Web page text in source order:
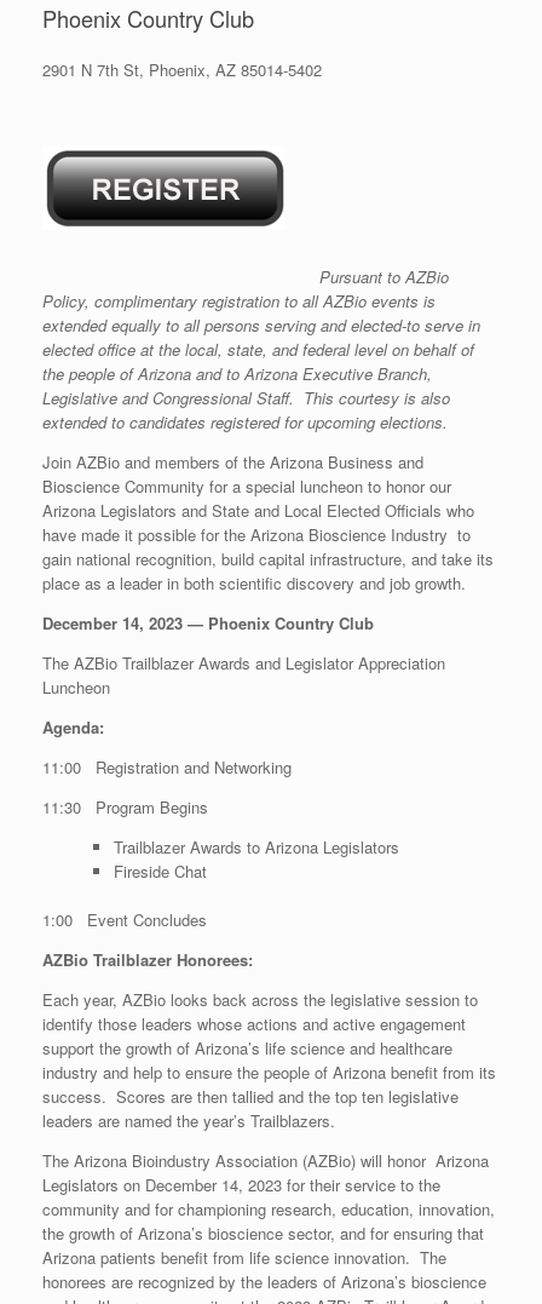
Phoenix Country Club
2901 N 7th St, Phoenix, AZ 85014-5402
Pursuant to AZBio
Policy, complimentary registration to all AZBio events is
extended equally to all persons serving and elected-to serve in
elected office at the local, state, and federal level on behalf of
the people of Arizona and to Arizona Executive Branch,
Legislative and Congressional Staff. This courtesy is also
extended to candidates registered for upcoming elections.
Join AZBio and members of the Arizona Business and
Bioscience Community for a special luncheon to honor our
Arizona Legislators and State and Local Elected Officials who
have made it possible for the Arizona Bioscience Industry to
gain national recognition, build capital infrastructure, and take its
place as a leader in both scientific discovery and job growth.
December 14, 2023 — Phoenix Country Club
The AZBio Trailblazer Awards and Legislator Appreciation
Luncheon
Agenda:
11:00 Registration and Networking
11:30 Program Begins
Trailblazer Awards to Arizona Legislators
Fireside Chat
1:00 Event Concludes
AZBio Trailblazer Honorees:
Each year, AZBio looks back across the legislative session to
identify those leaders whose actions and active engagement
support the growth of Arizona’s life science and healthcare
industry and help to ensure the people of Arizona benefit from its
success. Scores are then tallied and the top ten legislative
leaders are named the year’s Trailblazers.
The Arizona Bioindustry Association (AZBio) will honor Arizona
Legislators on December 14, 2023 for their service to the
community and for championing research, education, innovation,
the growth of Arizona’s bioscience sector, and for ensuring that
Arizona patients benefit from life science innovation. The
honorees are recognized by the leaders of Arizona’s bioscience